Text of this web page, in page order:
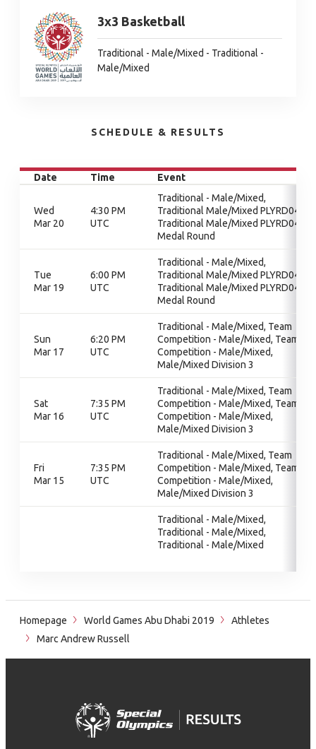
3x3 Basketball
Traditional - Male/Mixed - Traditional -
Male/Mixed
SCHEDULE & RESULTS
Date Time Event
Wed
Mar 20
4:30 PM
UTC
Traditional - Male/Mixed,
Traditional Male/Mixed PLYRD04,
Traditional Male/Mixed PLYRD04,
Medal Round
Tue
Mar 19
6:00 PM
UTC
Traditional - Male/Mixed,
Traditional Male/Mixed PLYRD04,
Traditional Male/Mixed PLYRD04,
Medal Round
Sun
Mar 17
6:20 PM
UTC
Traditional - Male/Mixed, Team
Competition - Male/Mixed, Team
Competition - Male/Mixed,
Male/Mixed Division 3
Sat
Mar 16
7:35 PM
UTC
Traditional - Male/Mixed, Team
Competition - Male/Mixed, Team
Competition - Male/Mixed,
Male/Mixed Division 3
Fri
Mar 15
7:35 PM
UTC
Traditional - Male/Mixed, Team
Competition - Male/Mixed, Team
Competition - Male/Mixed,
Male/Mixed Division 3
Traditional - Male/Mixed,
Traditional - Male/Mixed,
Traditional - Male/Mixed
Homepage World Games Abu Dhabi 2019
Athletes
Marc Andrew Russell